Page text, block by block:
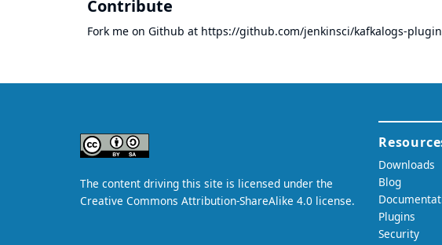
Contribute
Fork me on Github at https://github.com/jenkinsci/kafkalogs-plugin